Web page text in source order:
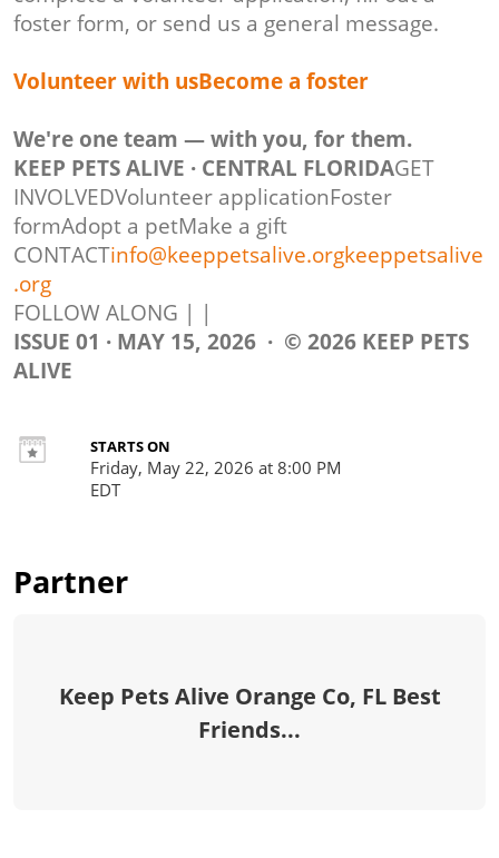
foster form, or send us a general message.
Volunteer with usBecome a foster
We're one team — with you, for them.
KEEP PETS ALIVE · CENTRAL FLORIDAGET
INVOLVEDVolunteer applicationFoster
formAdopt a petMake a gift
CONTACTinfo@keeppetsalive.orgkeeppetsalive
.org
FOLLOW ALONG | |
ISSUE 01 · MAY 15, 2026 · © 2026 KEEP PETS
ALIVE
STARTS ON
Friday, May 22, 2026 at 8:00 PM
EDT
Partner
Keep Pets Alive Orange Co, FL Best
Friends...